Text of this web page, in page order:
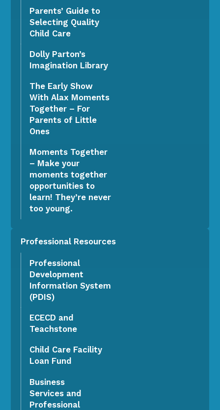
Parents’ Guide to
Selecting Quality
Child Care
Dolly Parton’s
Imagination Library
The Early Show
With Alax Moments
Together – For
Parents of Little
Ones
Moments Together
– Make your
moments together
opportunities to
learn! They’re never
too young.
Professional Resources
Professional
Development
Information System
(PDIS)
ECECD and
Teachstone
Child Care Facility
Loan Fund
Business
Services and
Professional